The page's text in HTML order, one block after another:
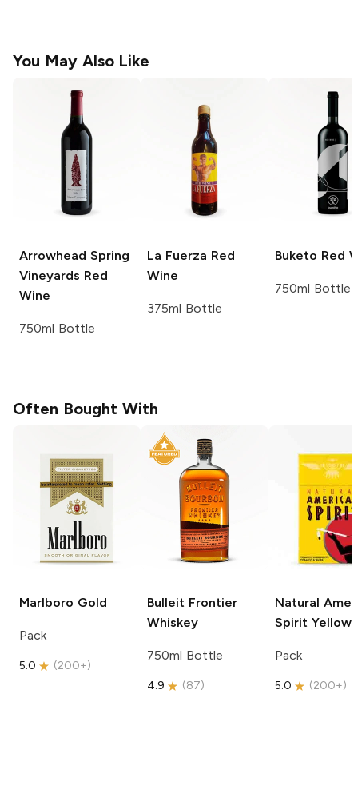
You May Also Like
Arrowhead Spring
Vineyards Red
Wine
750ml Bottle
La Fuerza Red
Wine
375ml Bottle
Buketo Red
750ml Bottle
Often Bought With
Marlboro Gold
Pack
5.0 (200+)
Bulleit Frontier
Whiskey
750ml Bottle
4.9 (87)
Natural
Spirit Yellow
Pack
5.0 (200+)